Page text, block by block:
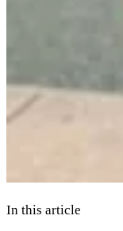
In this article